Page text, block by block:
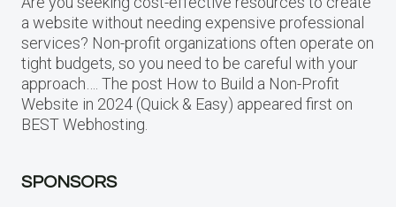
a website without needing expensive professional
services? Non-profit organizations often operate on
tight budgets, so you need to be careful with your
approach…. The post How to Build a Non-Profit
Website in 2024 (Quick & Easy) appeared first on
BEST Webhosting.
SPONSORS